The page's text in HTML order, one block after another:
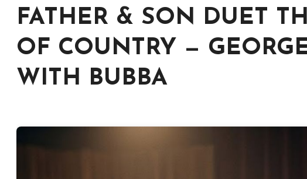
FATHER & SON DUET
OF COUNTRY —
WITH BUBBA